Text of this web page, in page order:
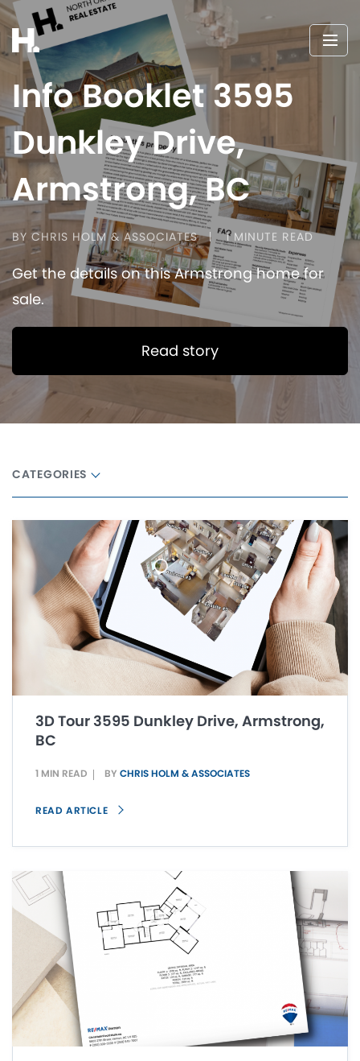
Info Booklet 3595
Dunkley Drive,
Armstrong, BC
BY CHRIS HOLM & ASSOCIATES 1 MINUTE READ
Get the details on this Armstrong home for
sale.
Read story
CATEGORIES
3D Tour 3595 Dunkley Drive, Armstrong,
BC
1 MIN READ BY CHRIS HOLM & ASSOCIATES
READ ARTICLE